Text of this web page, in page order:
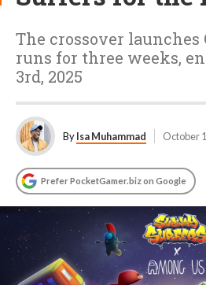
The crossover launches
runs for three weeks,
3rd, 2025
ByIsa Muhammad October
Prefer PocketGamer.biz on Google